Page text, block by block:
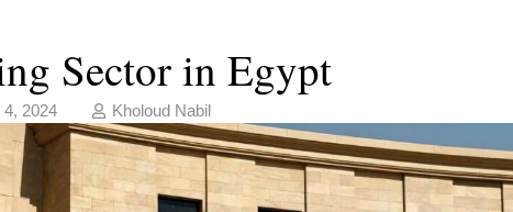
Sector in Egypt
2024 Kholoud Nabil